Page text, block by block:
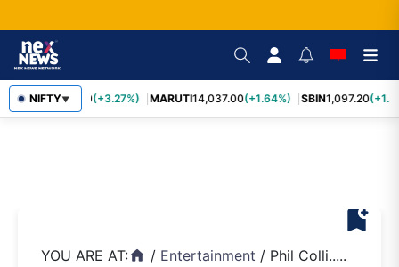
NIFTY▼
TCS2,452.70 (+3.27%) MARUTI14,037.00(+1.64%) SBIN1,097.20
bookmark_add
YOU ARE AT:home / Entertainment / Phil Colli.....